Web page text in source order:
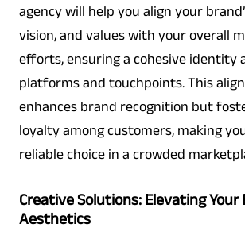
agency will help you align your
vision, and values with your overall
efforts, ensuring a cohesive identity
platforms and touchpoints. This
enhances brand recognition but
loyalty among customers, making
reliable choice in a crowded
Creative Solutions: Elevating Your
Aesthetics